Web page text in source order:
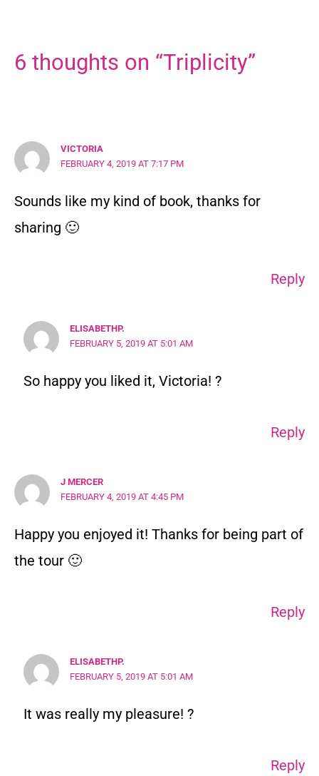
6 thoughts on “Triplicity”
VICTORIA
FEBRUARY 4, 2019 AT 7:17 PM
Sounds like my kind of book, thanks for
sharing 🙂
Reply
ELISABETHP.
FEBRUARY 5, 2019 AT 5:01 AM
So happy you liked it, Victoria! ?
Reply
J MERCER
FEBRUARY 4, 2019 AT 4:45 PM
Happy you enjoyed it! Thanks for being part of
the tour 🙂
Reply
ELISABETHP.
FEBRUARY 5, 2019 AT 5:01 AM
It was really my pleasure! ?
Reply